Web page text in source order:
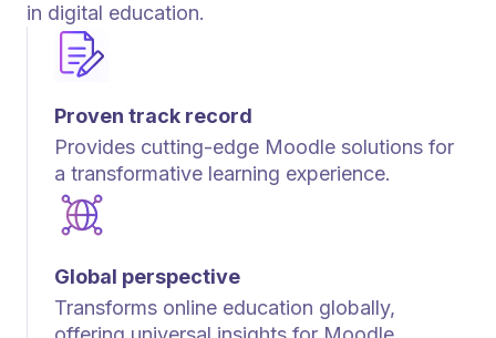
Proven track record
Provides cutting-edge Moodle solutions for
a transformative learning experience.
Global perspective
Transforms online education globally,
in digital education.